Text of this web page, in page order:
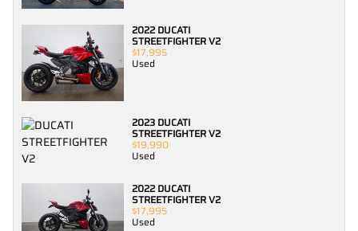
2022 DUCATI
STREETFIGHTER V2
$17,995
Used
2023 DUCATI
STREETFIGHTER V2
$19,990
Used
2022 DUCATI
STREETFIGHTER V2
$17,995
Used